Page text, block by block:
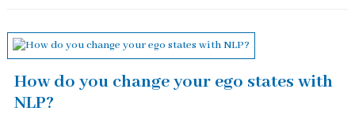
How do you change your ego states with
NLP?